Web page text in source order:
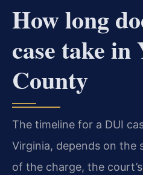
How long
case take in
County
The timeline for a DUI
Virginia, depends on the
of the charge, the